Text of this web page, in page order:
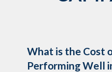
What is the Cost
Performing Well